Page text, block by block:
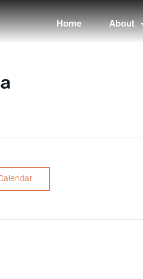
Home About